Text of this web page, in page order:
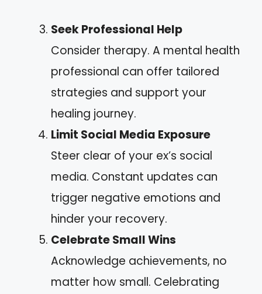
Seek Professional Help
Consider therapy. A mental health
professional can offer tailored
strategies and support your
healing journey.
Limit Social Media Exposure
Steer clear of your ex’s social
media. Constant updates can
trigger negative emotions and
hinder your recovery.
Celebrate Small Wins
Acknowledge achievements, no
matter how small. Celebrating